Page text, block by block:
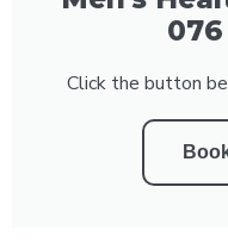
Click the button